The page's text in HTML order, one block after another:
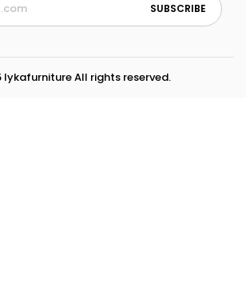
lykafurniture All rights reserved.